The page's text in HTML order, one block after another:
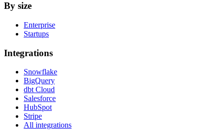
By size
Enterprise
Startups
Integrations
Snowflake
BigQuery
dbt Cloud
Salesforce
HubSpot
Stripe
All integrations